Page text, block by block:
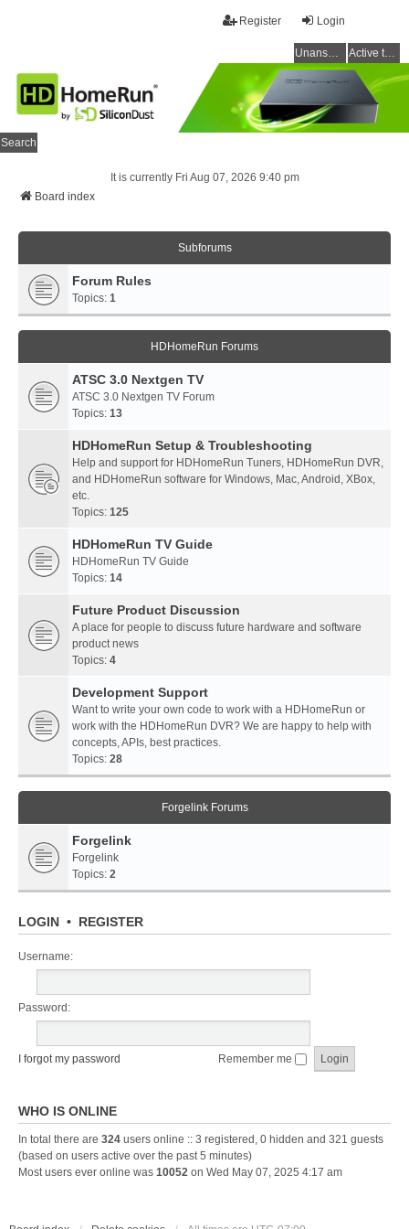
Login
Register
Unanswered topics Active topics
Search
It is currently Fri Aug 07, 2026 9:40 pm
Board index
Subforums
Forum Rules
Topics: 1
HDHomeRun Forums
ATSC 3.0 Nextgen TV
ATSC 3.0 Nextgen TV Forum
Topics: 13
HDHomeRun Setup & Troubleshooting
Help and support for HDHomeRun Tuners, HDHomeRun DVR,
and HDHomeRun software for Windows, Mac, Android, XBox,
etc.
Topics: 125
HDHomeRun TV Guide
HDHomeRun TV Guide
Topics: 14
Future Product Discussion
A place for people to discuss future hardware and software
product news
Topics: 4
Development Support
Want to write your own code to work with a HDHomeRun or
work with the HDHomeRun DVR? We are happy to help with
concepts, APIs, best practices.
Topics: 28
Forgelink Forums
Forgelink
Forgelink
Topics: 2
LOGIN • REGISTER
Username:
Password:
I forgot my password Remember me
WHO IS ONLINE
In total there are 324 users online :: 3 registered, 0 hidden and 321 guests
(based on users active over the past 5 minutes)
Most users ever online was 10052 on Wed May 07, 2025 4:17 am